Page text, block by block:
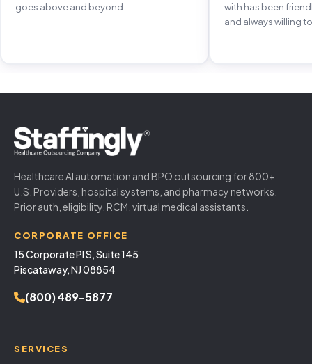
goes above and beyond.
with has been
and always willing
Healthcare AI automation and BPO outsourcing for 800+
U.S. Providers, hospital systems, and pharmacy networks.
Prior auth, eligibility, RCM, virtual medical assistants.
CORPORATE OFFICE
15 Corporate Pl S, Suite 145
Piscataway, NJ 08854
(800) 489-5877
SERVICES